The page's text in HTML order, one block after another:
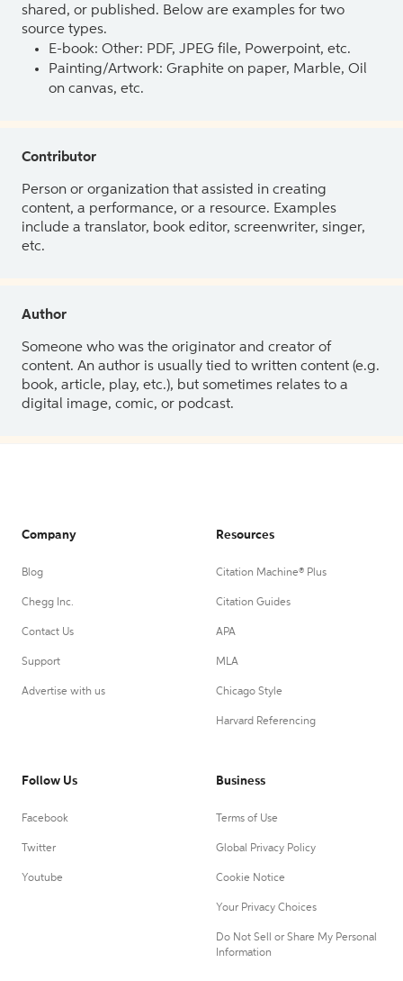
shared, or published. Below are examples for two
source types.
E-book: Other: PDF, JPEG file, Powerpoint, etc.
Painting/Artwork: Graphite on paper, Marble, Oil
on canvas, etc.
Contributor
Person or organization that assisted in creating
content, a performance, or a resource. Examples
include a translator, book editor, screenwriter, singer,
etc.
Author
Someone who was the originator and creator of
content. An author is usually tied to written content (e.g.
book, article, play, etc.), but sometimes relates to a
digital image, comic, or podcast.
Company
Blog
Chegg Inc.
Contact Us
Support
Advertise with us
Resources
Citation Machine® Plus
Citation Guides
APA
MLA
Chicago Style
Harvard Referencing
Follow Us
Facebook
Twitter
Youtube
Business
Terms of Use
Global Privacy Policy
Cookie Notice
Your Privacy Choices
Do Not Sell or Share My Personal
Information